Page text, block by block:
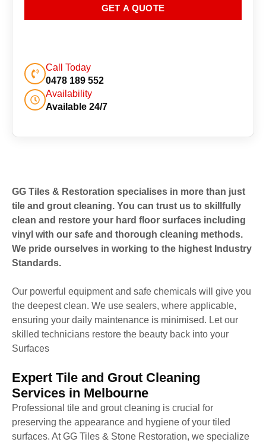
GET A QUOTE
Call Today
0478 189 552
Availability
Available 24/7
GG Tiles & Restoration specialises in more than just
tile and grout cleaning. You can trust us to skillfully
clean and restore your hard floor surfaces including
vinyl with our safe and thorough cleaning methods.
We pride ourselves in working to the highest Industry
Standards.
Our powerful equipment and safe chemicals will give you
the deepest clean. We use sealers, where applicable,
ensuring your daily maintenance is minimised. Let our
skilled technicians restore the beauty back into your
Surfaces
Expert Tile and Grout Cleaning
Services in Melbourne
Professional tile and grout cleaning is crucial for
preserving the appearance and hygiene of your tiled
surfaces. At GG Tiles & Stone Restoration, we specialize